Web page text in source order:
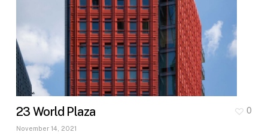
23 World Plaza
November 14, 2021
0